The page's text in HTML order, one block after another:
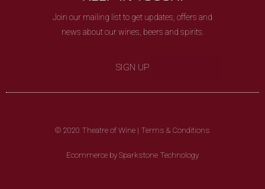
Join our mailing list to get updates, offers and
news about our wines, beers and spirits.
SIGN UP
© 2020 Theatre of Wine | Terms & Conditions
Ecommerce by Sparkstone Technology